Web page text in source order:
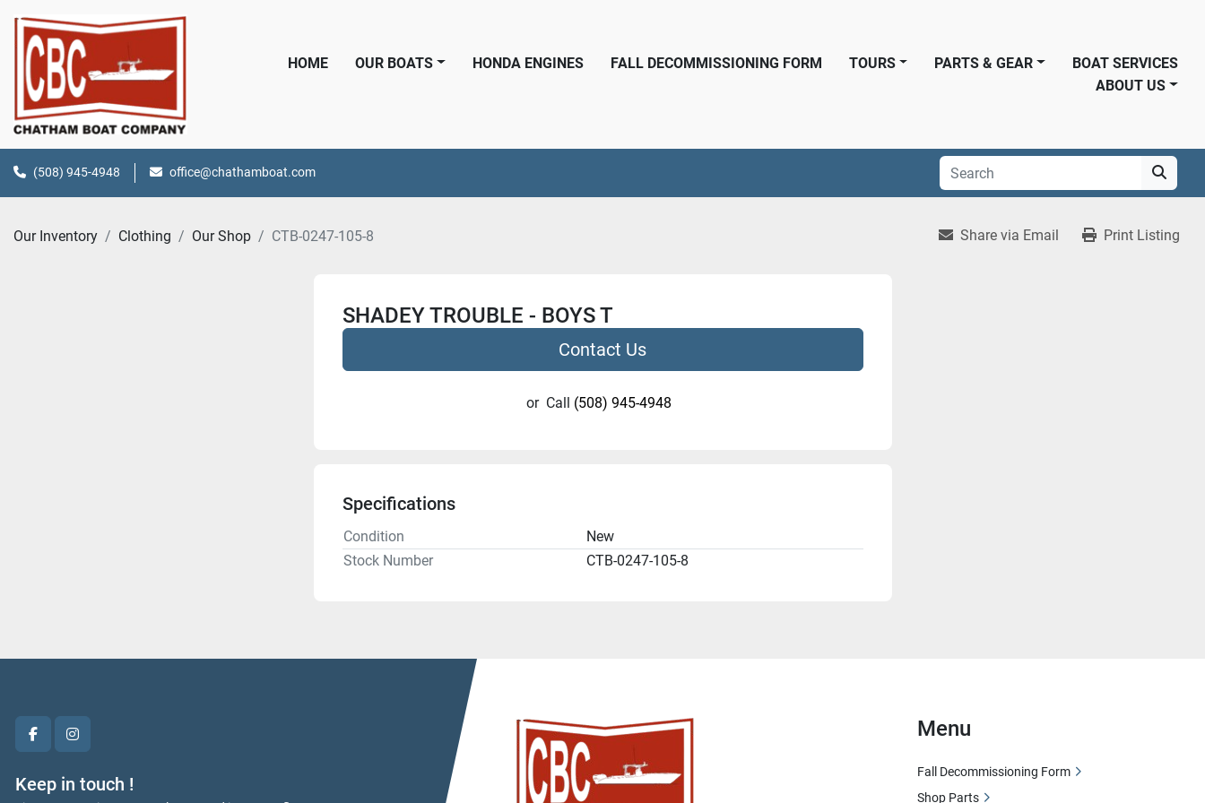
HOME OUR BOATS HONDA ENGINES FALL DECOMMISSIONING FORM PARTS & GEAR
TOURS
BOAT SERVICES
ABOUT US
(508) 945-4948 office@chathamboat.com
Our Inventory Clothing Our Shop CTB-0247-105-8 Share via Email Print Listing
SHADEY TROUBLE - BOYS T
Contact Us
or Call (508) 945-4948
Specifications
Condition
New
Stock Number
CTB-0247-105-8
facebookinstagram
Keep in touch !
Menu
Fall Decommissioning Form
Shop Parts